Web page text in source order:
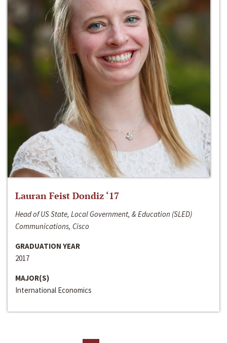
Lauran Feist Dondiz ‘17
Head of US State, Local Government, & Education (SLED)
Communications, Cisco
GRADUATION YEAR
2017
MAJOR(S)
International Economics